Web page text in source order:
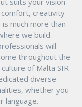
suits your vision
creativity
much more than
we build
will
throughout the
of Malta SIR
diverse
whether you
language.